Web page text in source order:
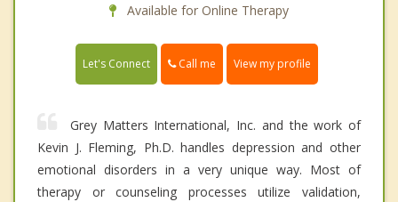
Available for Online Therapy
Let's Connect Call me View my profile
Grey Matters International, Inc. and the work of
Kevin J. Fleming, Ph.D. handles depression and other
emotional disorders in a very unique way. Most of
therapy or counseling processes utilize validation,